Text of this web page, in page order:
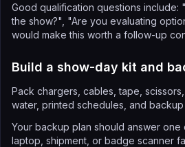
Good qualification questions include:
the show?", "Are you evaluating
would make this worth a follow-up
Build a show-day kit and
Pack chargers, cables, tape,
water, printed schedules, and backup
Your backup plan should answer one
laptop, shipment, or badge scanner